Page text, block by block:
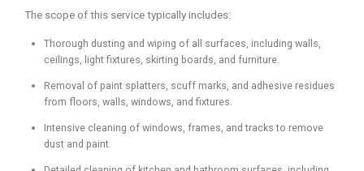
The scope of this service typically includes:
Thorough dusting and wiping of all surfaces, including walls,
ceilings, light fixtures, skirting boards, and furniture.
Removal of paint splatters, scuff marks, and adhesive residues
from floors, walls, windows, and fixtures.
Intensive cleaning of windows, frames, and tracks to remove
dust and paint.